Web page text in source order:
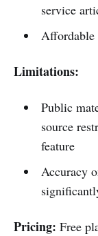
service
Affordable
Limitations:
Public
source
feature
Accuracy
Pricing: Free